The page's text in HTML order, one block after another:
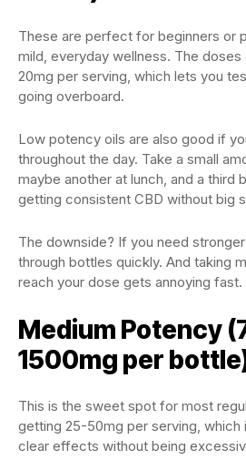
These are perfect for beginners or
mild, everyday wellness. The doses
20mg per serving, which lets you
going overboard.
Low potency oils are also good if
throughout the day. Take a small
maybe another at lunch, and a third
getting consistent CBD without big
The downside? If you need
through bottles quickly. And taking
reach your dose gets annoying fast.
Medium Potency
1500mg per
This is the sweet spot for most
getting 25-50mg per serving, which
clear effects without being